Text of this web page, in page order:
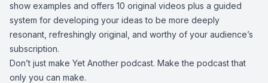
show examples and offers 10 original videos plus a guided
system for developing your ideas to be more deeply
resonant, refreshingly original, and worthy of your audience’s
subscription.
Don’t just make Yet Another podcast. Make the podcast that
only you can make.